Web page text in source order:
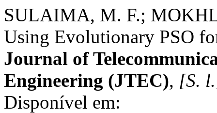
SULAIMA, M. F.;
Using Evolutionary PSO
Journal of
Engineering (JTEC), [S.
Disponível em: